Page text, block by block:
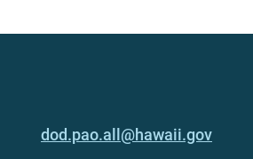
dod.pao.all@hawaii.gov